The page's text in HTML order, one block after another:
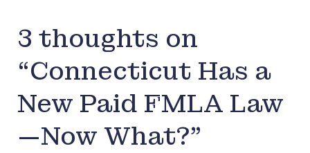
3 thoughts on
“Connecticut Has a
New Paid FMLA Law
—Now What?”